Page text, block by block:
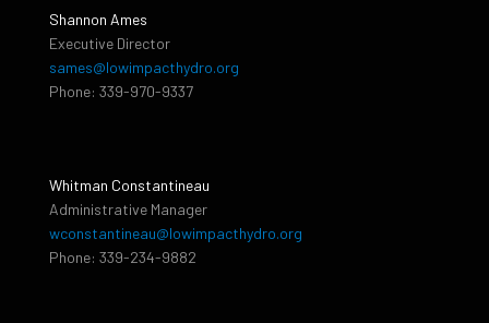
Shannon Ames
Executive Director
sames@lowimpacthydro.org
Phone: 339-970-9337
Whitman Constantineau
Administrative Manager
wconstantineau@lowimpacthydro.org
Phone: 339-234-9882